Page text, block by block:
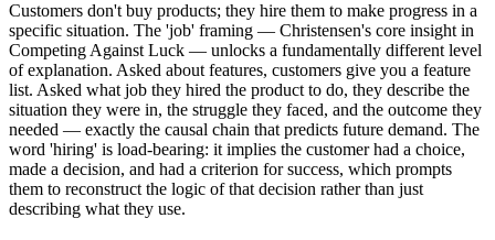
Customers don't buy products; they hire them to make progress in a
specific situation. The 'job' framing — Christensen's core insight in
Competing Against Luck — unlocks a fundamentally different level
of explanation. Asked about features, customers give you a feature
list. Asked what job they hired the product to do, they describe the
situation they were in, the struggle they faced, and the outcome they
needed — exactly the causal chain that predicts future demand. The
word 'hiring' is load-bearing: it implies the customer had a choice,
made a decision, and had a criterion for success, which prompts
them to reconstruct the logic of that decision rather than just
describing what they use.